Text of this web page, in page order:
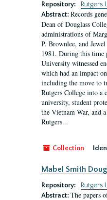
Repository:
Rutgers
Abstract: Records
Dean of Douglass
administrations of
P. Brownlee, and
1981. During this time
University witnessed
which had an impact
including the move to
Rutgers College into a
university, student
the Vietnam War, and
Rutgers...
Collection
Mabel Smith
Repository:
Rutgers
Abstract: The papers